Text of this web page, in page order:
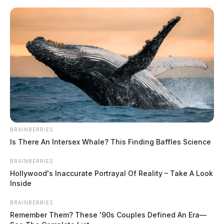
Skip
Scioto
Valley
IN
Body found in roadway in Pike
County
by The Guardian
BRAINBERRIES
Is There An Intersex Whale? This Finding Baffles Science
BRAINBERRIES
Hollywood's Inaccurate Portrayal Of Reality – Take A Look
Inside
BRAINBERRIES
Remember Them? These '90s Couples Defined An Era—